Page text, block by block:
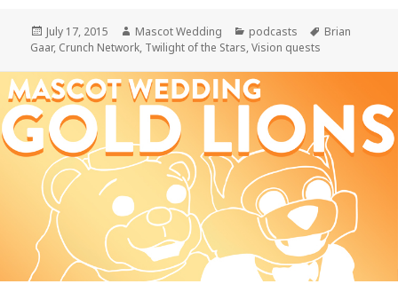
Posted
on
July 17, 2015 Author
Mascot Wedding Categories
podcasts Tags
Brian
Gaar, Crunch Network, Twilight of the Stars,Vision quests